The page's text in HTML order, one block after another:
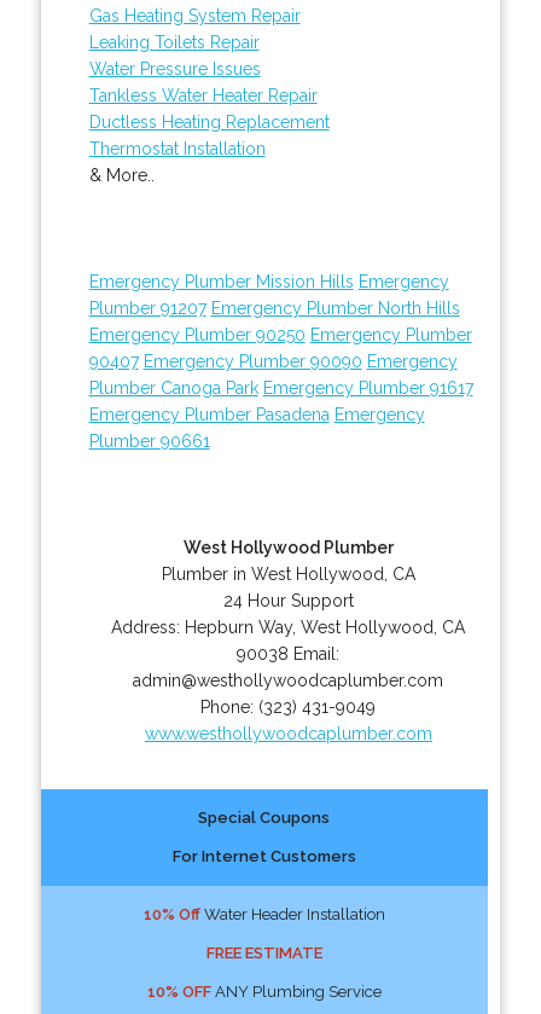
Gas Heating System Repair
Leaking Toilets Repair
Water Pressure Issues
Tankless Water Heater Repair
Ductless Heating Replacement
Thermostat Installation
& More..
Emergency Plumber Mission Hills Emergency
Plumber 91207 Emergency Plumber North Hills
Emergency Plumber 90250 Emergency Plumber
90407 Emergency Plumber 90090 Emergency
Plumber Canoga Park Emergency Plumber 91617
Emergency Plumber Pasadena Emergency
Plumber 90661
West Hollywood Plumber
Plumber in West Hollywood, CA
24 Hour Support
Address: Hepburn Way,West Hollywood
CA
90038 Email:
admin@westhollywoodcaplumber.com
Phone: (323) 431-9049
www.westhollywoodcaplumber.com
Special Coupons
For Internet Customers
10% OffWater Header Installation
FREE ESTIMATE
10% OFFANY Plumbing Service